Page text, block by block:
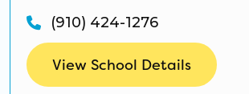
(910) 424-1276
View School Details